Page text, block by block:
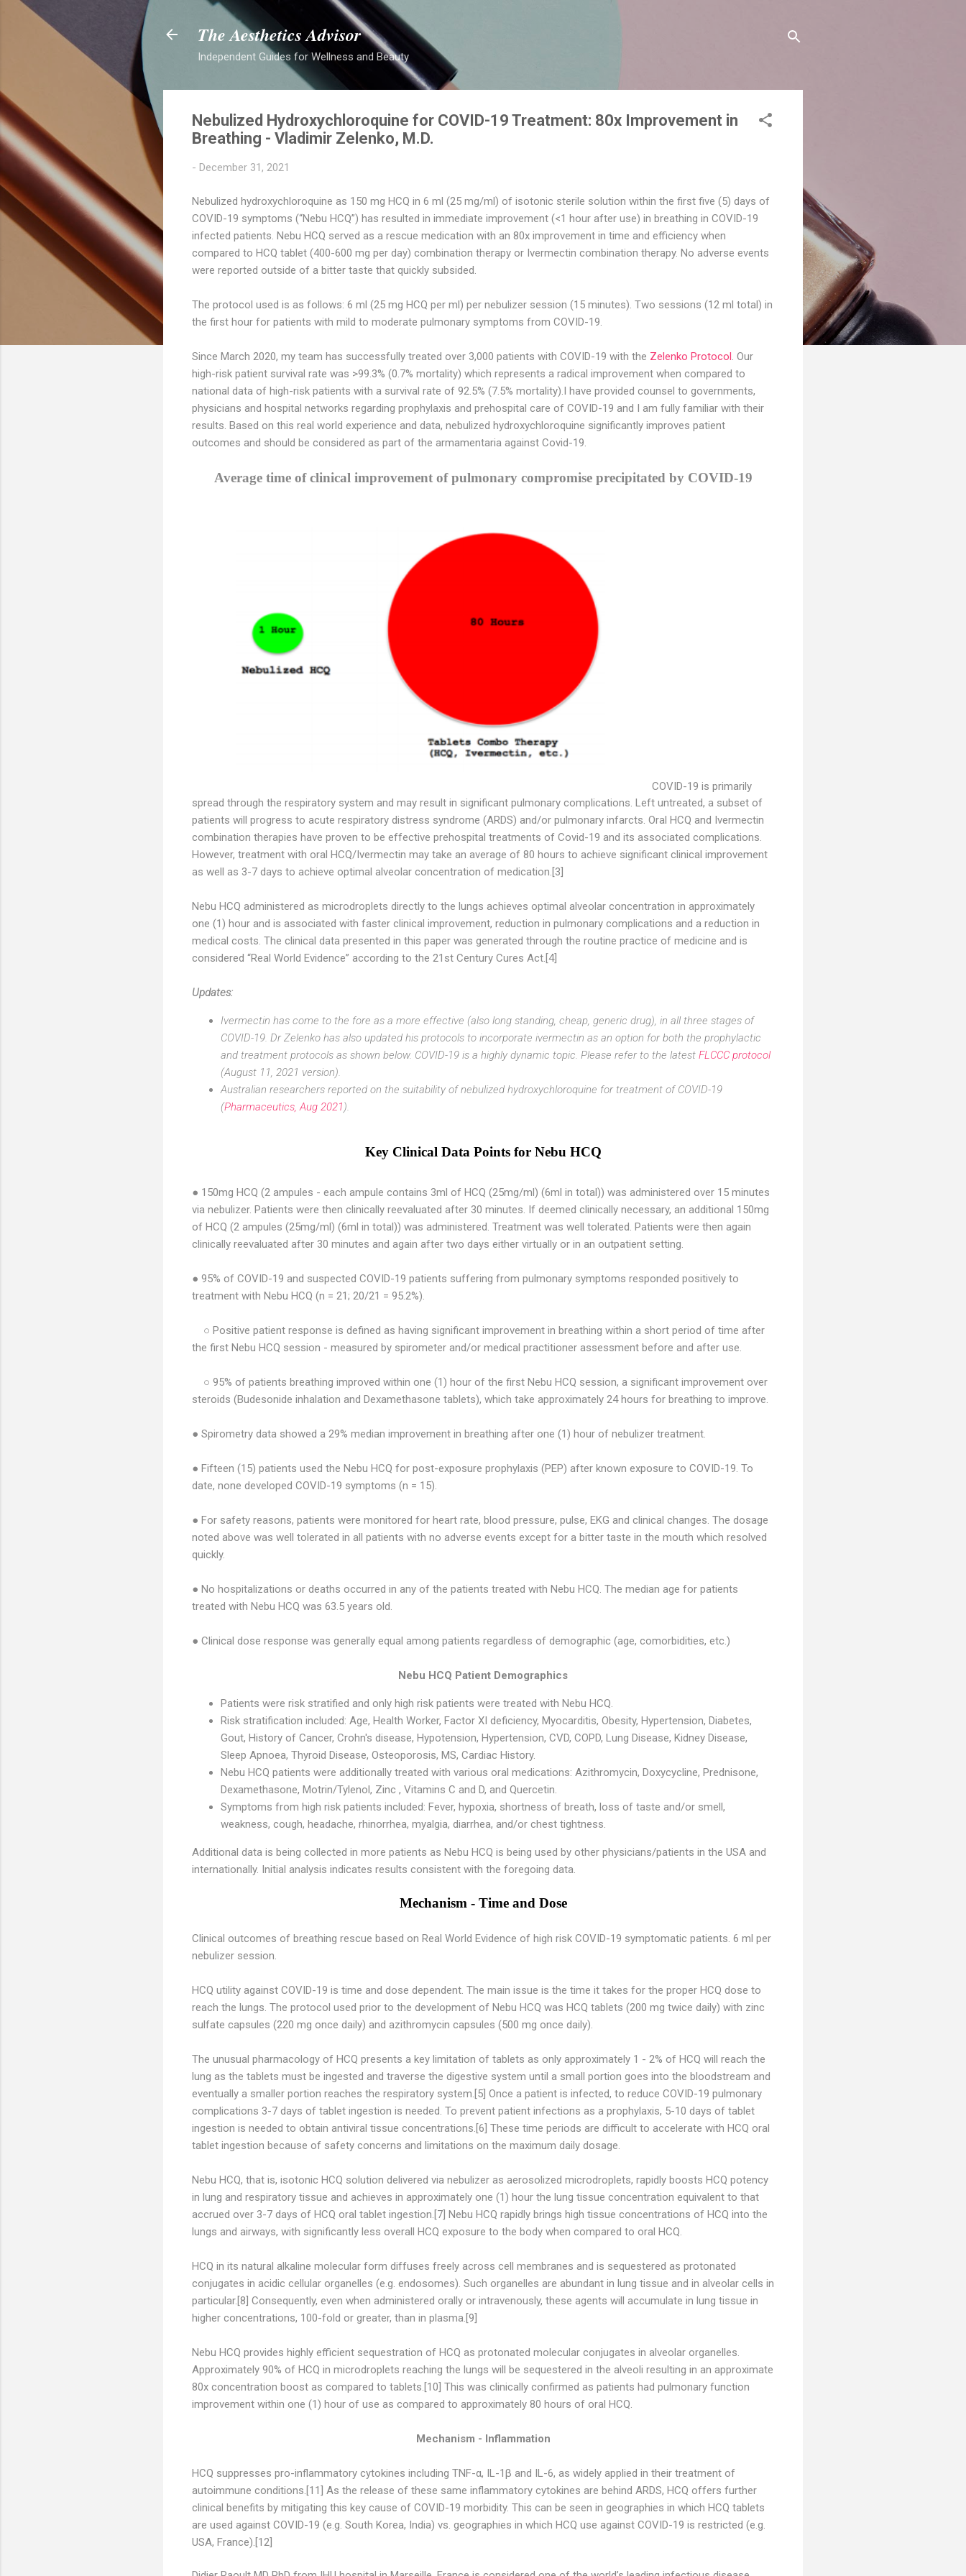
The Aesthetics Advisor
Independent Guides for Wellness and Beauty
Nebulized Hydroxychloroquine for COVID-19 Treatment: 80x Improvement in
Breathing - Vladimir Zelenko, M.D.
- December 31, 2021
Nebulized hydroxychloroquine as 150 mg HCQ in 6 ml (25 mg/ml) of isotonic sterile solution within the first five (5) days of
COVID-19 symptoms (“Nebu HCQ”) has resulted in immediate improvement (<1 hour after use) in breathing in COVID-19
infected patients. Nebu HCQ served as a rescue medication with an 80x improvement in time and efficiency when
compared to HCQ tablet (400-600 mg per day) combination therapy or Ivermectin combination therapy. No adverse events
were reported outside of a bitter taste that quickly subsided.
The protocol used is as follows: 6 ml (25 mg HCQ per ml) per nebulizer session (15 minutes). Two sessions (12 ml total) in
the first hour for patients with mild to moderate pulmonary symptoms from COVID-19.
Since March 2020, my team has successfully treated over 3,000 patients with COVID-19 with the Zelenko Protocol . Our
high-risk patient survival rate was >99.3% (0.7% mortality) which represents a radical improvement when compared to
national data of high-risk patients with a survival rate of 92.5% (7.5% mortality).I have provided counsel to governments,
physicians and hospital networks regarding prophylaxis and prehospital care of COVID-19 and I am fully familiar with their
results. Based on this real world experience and data, nebulized hydroxychloroquine significantly improves patient
outcomes and should be considered as part of the armamentaria against Covid-19.
Average time of clinical improvement of pulmonary compromise precipitated by COVID-19
COVID-19 is primarily
spread through the respiratory system and may result in significant pulmonary complications. Left untreated, a subset of
patients will progress to acute respiratory distress syndrome (ARDS) and/or pulmonary infarcts. Oral HCQ and Ivermectin
combination therapies have proven to be effective prehospital treatments of Covid-19 and its associated complications.
However, treatment with oral HCQ/Ivermectin may take an average of 80 hours to achieve significant clinical improvement
as well as 3-7 days to achieve optimal alveolar concentration of medication.[3]
Nebu HCQ administered as microdroplets directly to the lungs achieves optimal alveolar concentration in approximately
one (1) hour and is associated with faster clinical improvement, reduction in pulmonary complications and a reduction in
medical costs. The clinical data presented in this paper was generated through the routine practice of medicine and is
considered “Real World Evidence” according to the 21st Century Cures Act.[4]
Updates:
Ivermectin has come to the fore as a more effective (also long standing, cheap, generic drug), in all three stages of
COVID-19. Dr Zelenko has also updated his protocols to incorporate ivermectin as an option for both the prophylactic
and treatment protocols as shown below. COVID-19 is a highly dynamic topic. Please refer to the latest FLCCC protocol
(August 11, 2021 version).
Australian researchers reported on the suitability of nebulized hydroxychloroquine for treatment of COVID-19
(Pharmaceutics, Aug 2021).
Key Clinical Data Points for Nebu HCQ
● 150mg HCQ (2 ampules - each ampule contains 3ml of HCQ (25mg/ml) (6ml in total)) was administered over 15 minutes
via nebulizer. Patients were then clinically reevaluated after 30 minutes. If deemed clinically necessary, an additional 150mg
of HCQ (2 ampules (25mg/ml) (6ml in total)) was administered. Treatment was well tolerated. Patients were then again
clinically reevaluated after 30 minutes and again after two days either virtually or in an outpatient setting.
● 95% of COVID-19 and suspected COVID-19 patients suffering from pulmonary symptoms responded positively to
treatment with Nebu HCQ (n = 21; 20/21 = 95.2%).
○ Positive patient response is defined as having significant improvement in breathing within a short period of time after
the first Nebu HCQ session - measured by spirometer and/or medical practitioner assessment before and after use.
○ 95% of patients breathing improved within one (1) hour of the first Nebu HCQ session, a significant improvement over
steroids (Budesonide inhalation and Dexamethasone tablets), which take approximately 24 hours for breathing to improve.
● Spirometry data showed a 29% median improvement in breathing after one (1) hour of nebulizer treatment.
● Fifteen (15) patients used the Nebu HCQ for post-exposure prophylaxis (PEP) after known exposure to COVID-19. To
date, none developed COVID-19 symptoms (n = 15).
● For safety reasons, patients were monitored for heart rate, blood pressure, pulse, EKG and clinical changes. The dosage
noted above was well tolerated in all patients with no adverse events except for a bitter taste in the mouth which resolved
quickly.
● No hospitalizations or deaths occurred in any of the patients treated with Nebu HCQ. The median age for patients
treated with Nebu HCQ was 63.5 years old.
● Clinical dose response was generally equal among patients regardless of demographic (age, comorbidities, etc.)
Nebu HCQ Patient Demographics
Patients were risk stratified and only high risk patients were treated with Nebu HCQ.
Risk stratification included: Age, Health Worker, Factor XI deficiency, Myocarditis, Obesity, Hypertension, Diabetes,
Gout, History of Cancer, Crohn's disease, Hypotension, Hypertension, CVD, COPD, Lung Disease, Kidney Disease,
Sleep Apnoea, Thyroid Disease, Osteoporosis, MS, Cardiac History.
Nebu HCQ patients were additionally treated with various oral medications: Azithromycin, Doxycycline, Prednisone,
Dexamethasone, Motrin/Tylenol, Zinc , Vitamins C and D, and Quercetin.
Symptoms from high risk patients included: Fever, hypoxia, shortness of breath, loss of taste and/or smell,
weakness, cough, headache, rhinorrhea, myalgia, diarrhea, and/or chest tightness.
Additional data is being collected in more patients as Nebu HCQ is being used by other physicians/patients in the USA and
internationally. Initial analysis indicates results consistent with the foregoing data.
Mechanism - Time and Dose
Clinical outcomes of breathing rescue based on Real World Evidence of high risk COVID-19 symptomatic patients. 6 ml per
nebulizer session.
HCQ utility against COVID-19 is time and dose dependent. The main issue is the time it takes for the proper HCQ dose to
reach the lungs. The protocol used prior to the development of Nebu HCQ was HCQ tablets (200 mg twice daily) with zinc
sulfate capsules (220 mg once daily) and azithromycin capsules (500 mg once daily).
The unusual pharmacology of HCQ presents a key limitation of tablets as only approximately 1 - 2% of HCQ will reach the
lung as the tablets must be ingested and traverse the digestive system until a small portion goes into the bloodstream and
eventually a smaller portion reaches the respiratory system.[5] Once a patient is infected, to reduce COVID-19 pulmonary
complications 3-7 days of tablet ingestion is needed. To prevent patient infections as a prophylaxis, 5-10 days of tablet
ingestion is needed to obtain antiviral tissue concentrations.[6] These time periods are difficult to accelerate with HCQ oral
tablet ingestion because of safety concerns and limitations on the maximum daily dosage.
Nebu HCQ, that is, isotonic HCQ solution delivered via nebulizer as aerosolized microdroplets, rapidly boosts HCQ potency
in lung and respiratory tissue and achieves in approximately one (1) hour the lung tissue concentration equivalent to that
accrued over 3-7 days of HCQ oral tablet ingestion.[7] Nebu HCQ rapidly brings high tissue concentrations of HCQ into the
lungs and airways, with significantly less overall HCQ exposure to the body when compared to oral HCQ.
HCQ in its natural alkaline molecular form diffuses freely across cell membranes and is sequestered as protonated
conjugates in acidic cellular organelles (e.g. endosomes). Such organelles are abundant in lung tissue and in alveolar cells in
particular.[8] Consequently, even when administered orally or intravenously, these agents will accumulate in lung tissue in
higher concentrations, 100-fold or greater, than in plasma.[9]
Nebu HCQ provides highly efficient sequestration of HCQ as protonated molecular conjugates in alveolar organelles.
Approximately 90% of HCQ in microdroplets reaching the lungs will be sequestered in the alveoli resulting in an approximate
80x concentration boost as compared to tablets.[10] This was clinically confirmed as patients had pulmonary function
improvement within one (1) hour of use as compared to approximately 80 hours of oral HCQ.
Mechanism - Inflammation
HCQ suppresses pro-inflammatory cytokines including TNF-α, IL-1β and IL-6, as widely applied in their treatment of
autoimmune conditions.[11] As the release of these same inflammatory cytokines are behind ARDS, HCQ offers further
clinical benefits by mitigating this key cause of COVID-19 morbidity. This can be seen in geographies in which HCQ tablets
are used against COVID-19 (e.g. South Korea, India) vs. geographies in which HCQ use against COVID-19 is restricted (e.g.
USA, France).[12]